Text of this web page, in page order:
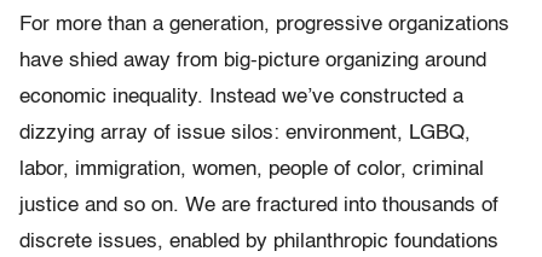
For more than a generation, progressive organizations
have shied away from big-picture organizing around
economic inequality. Instead we’ve constructed a
dizzying array of issue silos: environment, LGBQ,
labor, immigration, women, people of color, criminal
justice and so on. We are fractured into thousands of
discrete issues, enabled by philanthropic foundations